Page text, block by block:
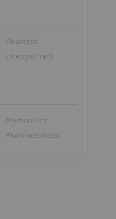
Cleantech
Emerging Tech
Psychedelics
Pharmaceuticals